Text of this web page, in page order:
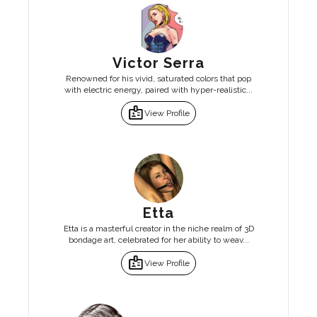
Victor Serra
Renowned for his vivid, saturated colors that pop
with electric energy, paired with hyper-realistic...
badgeView Profile
Etta
Etta is a masterful creator in the niche realm of 3D
bondage art, celebrated for her ability to weav...
badgeView Profile